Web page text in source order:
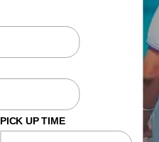
PICK UP TIME